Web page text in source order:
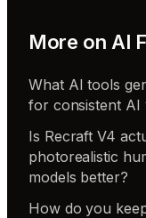
More on AI
What AI tools
for consistent AI
Is Recraft V4
photorealistic
models better?
How do you